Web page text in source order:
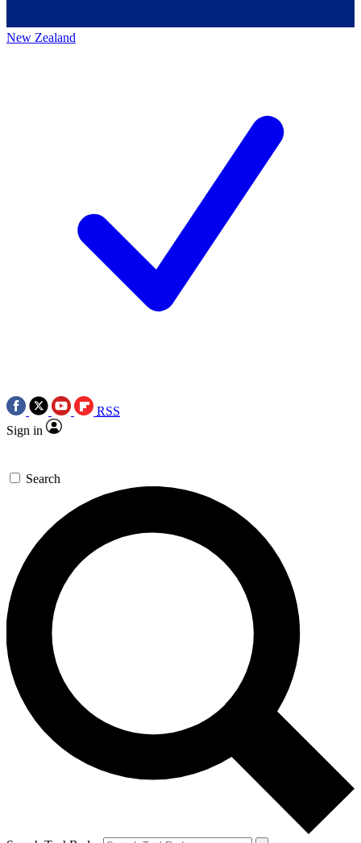
New Zealand
RSS
Sign in
Search